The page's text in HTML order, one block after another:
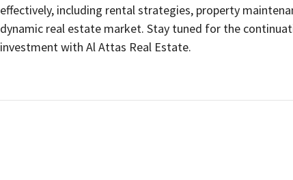
effectively, including rental strategies, property
dynamic real estate market. Stay tuned for the
investment with Al Attas Real Estate.